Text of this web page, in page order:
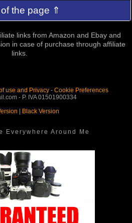
the page ⇑
links from Amazon and Ebay and
in case of purchase through affiliate
links.
use and Privacy- Cookie Preferences
- P. IVA 01501900334
Black Version
Everywhere Around Me